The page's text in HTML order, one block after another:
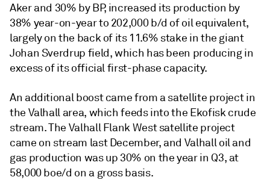
Aker and 30% by BP, increased its production by
38% year-on-year to 202,000 b/d of oil equivalent,
largely on the back of its 11.6% stake in the giant
Johan Sverdrup field, which has been producing in
excess of its official first-phase capacity.
An additional boost came from a satellite project in
the Valhall area, which feeds into the Ekofisk crude
stream. The Valhall Flank West satellite project
came on stream last December, and Valhall oil and
gas production was up 30% on the year in Q3, at
58,000 boe/d on a gross basis.